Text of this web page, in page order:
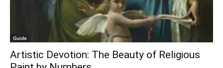
Guide
Artistic Devotion: The Beauty of Religious